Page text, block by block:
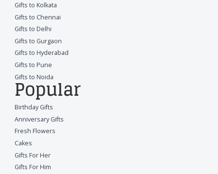
Gifts to Kolkata
Gifts to Chennai
Gifts to Delhi
Gifts to Gurgaon
Gifts to Hyderabad
Gifts to Pune
Gifts to Noida
Popular
Birthday Gifts
Anniversary Gifts
Fresh Flowers
Cakes
Gifts For Her
Gifts For Him